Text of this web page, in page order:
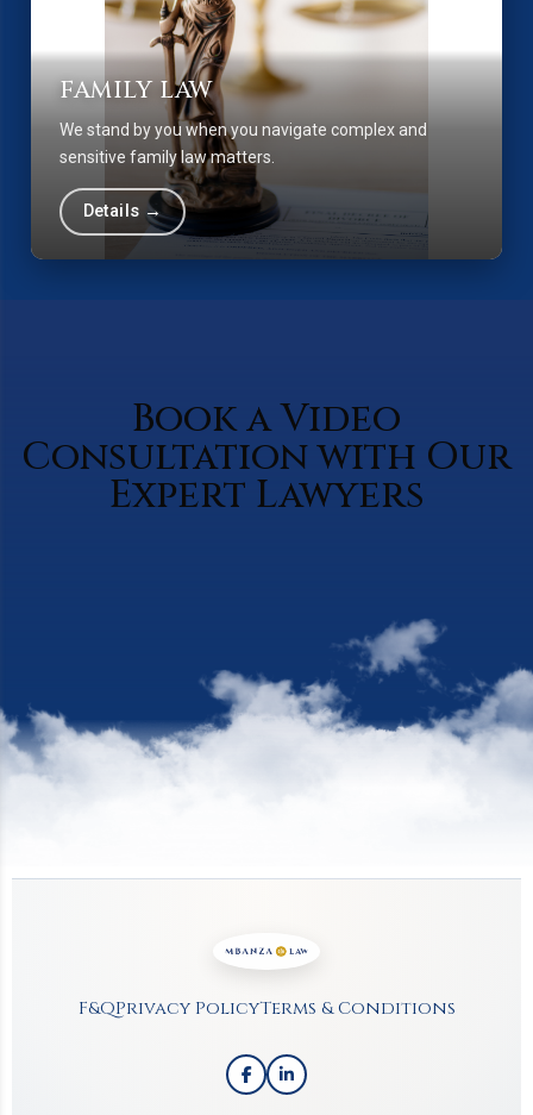
FAMILY LAW
We stand by you when you navigate complex and
sensitive family law matters.
Details →
Book a Video
Consultation with Our
Expert Lawyers
F&QPrivacy PolicyTerms & Conditions